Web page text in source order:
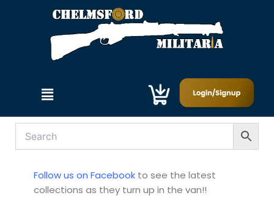
Menu
Follow us on Facebook to see the latest
collections as they turn up in the van!!